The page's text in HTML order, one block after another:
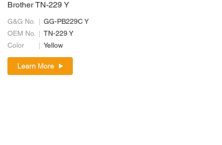
Brother TN-229 Y
G&G No.
GG-PB229C Y
OEM No.
TN-229 Y
Color
Yellow
Learn More